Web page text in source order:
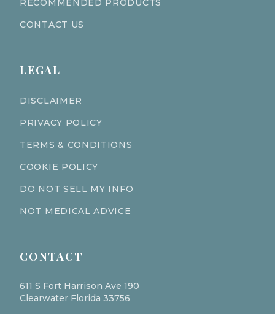
RECOMMENDED PRODUCTS
CONTACT US
LEGAL
DISCLAIMER
PRIVACY POLICY
TERMS & CONDITIONS
COOKIE POLICY
DO NOT SELL MY INFO
NOT MEDICAL ADVICE
CONTACT
611 S Fort Harrison Ave 190
Clearwater Florida 33756